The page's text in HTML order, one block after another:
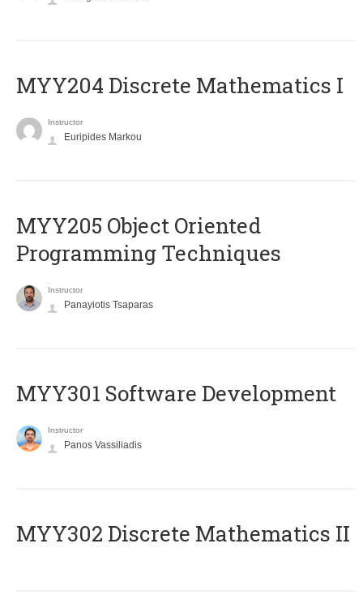
MYY204 Discrete Mathematics I
Instructor
Euripides Markou
MYY205 Object Oriented
Programming Techniques
Instructor
Panayiotis Tsaparas
MYY301 Software Development
Instructor
Panos Vassiliadis
MYY302 Discrete Mathematics II